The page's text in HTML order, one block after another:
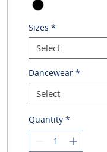
Sizes *
Select
Dancewear *
Select
Quantity *